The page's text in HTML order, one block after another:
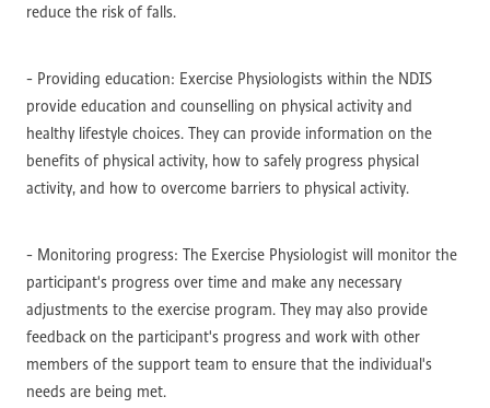
reduce the risk of falls.
- Providing education: Exercise Physiologists within the NDIS
provide education and counselling on physical activity and
healthy lifestyle choices. They can provide information on the
benefits of physical activity, how to safely progress physical
activity, and how to overcome barriers to physical activity.
- Monitoring progress: The Exercise Physiologist will monitor the
participant's progress over time and make any necessary
adjustments to the exercise program. They may also provide
feedback on the participant's progress and work with other
members of the support team to ensure that the individual's
needs are being met.